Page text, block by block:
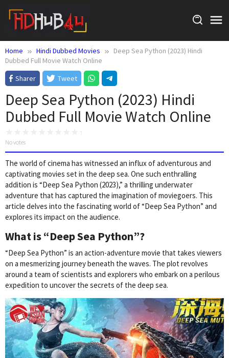
content
Home Hindi Dubbed Movies
Deep Sea Python (2023) Hindi
Dubbed Full Movie Watch Online
Sharer
Tweet
Deep Sea Python (2023) Hindi
Dubbed Full Movie Watch Online
No votes
The world of cinema has witnessed an influx of adventurous and
captivating movies set in the deep sea. One such enthralling
addition is “Deep Sea Python (2023),” a thrilling underwater
adventure that has captured the imagination of moviegoers. This
article delves into the fascinating world of “Deep Sea Python” and
explores its impact on the audience.
What is “Deep Sea Python”?
“Deep Sea Python” is an action-adventure movie that takes viewers
on a mesmerizing journey beneath the waves. The plot revolves
around a team of scientists and explorers who embark on a perilous
expedition to uncover the secrets of the deep sea.